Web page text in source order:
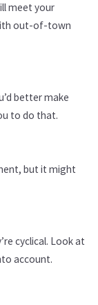
meet your
out-of-town
better make
to do that.
but it might
cyclical. Look at
account.